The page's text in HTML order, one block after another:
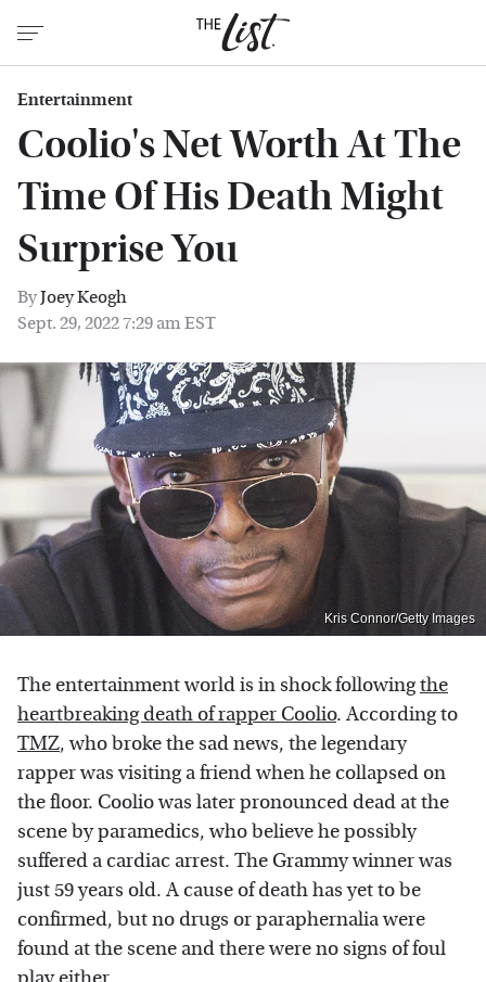
Entertainment
Coolio's Net Worth At The
Time Of His Death Might
Surprise You
ByJoey Keogh
Sept. 29, 2022 7:29 am EST
Kris Connor/Getty Images
The entertainment world is in shock followingthe
heartbreaking death of rapper Coolio. According to
TMZ, who broke the sad news, the legendary
rapper was visiting a friend when he collapsed on
the floor. Coolio was later pronounced dead at the
scene by paramedics, who believe he possibly
suffered a cardiac arrest. The Grammy winner was
just 59 years old. A cause of death has yet to be
confirmed, but no drugs or paraphernalia were
found at the scene and there were no signs of foul